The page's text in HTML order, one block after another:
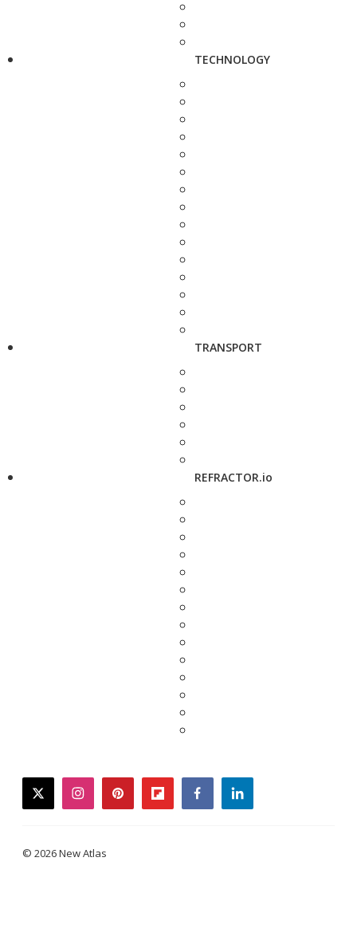
TECHNOLOGY
TRANSPORT
REFRACTOR.io
twitterinstagrampinterestflipboardfacebooklinkedin
© 2026 New Atlas